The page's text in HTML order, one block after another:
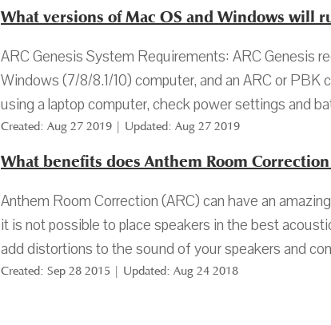
What versions of Mac OS and Windows will
ARC Genesis System Requirements: ARC Genesis
Windows (7/8/8.1/10) computer, and an ARC or
using a laptop computer, check power settings and
Created: Aug 27 2019 | Updated: Aug 27 2019
What benefits does Anthem Room
Anthem Room Correction (ARC) can have an
it is not possible to place speakers in the best
add distortions to the sound of your speakers and
Created: Sep 28 2015 | Updated: Aug 24 2018